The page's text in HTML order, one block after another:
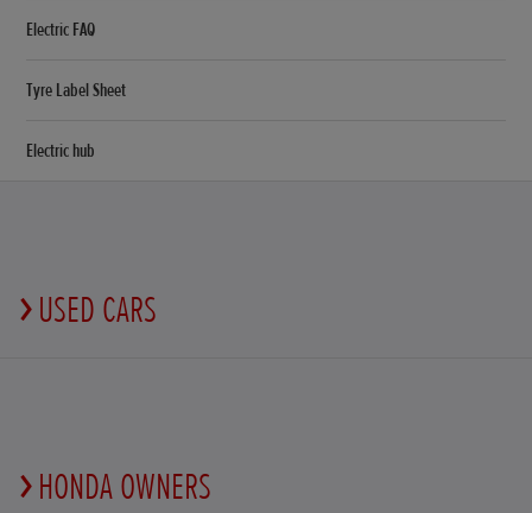
Electric FAQ
Tyre Label Sheet
Electric hub
USED CARS
HONDA OWNERS